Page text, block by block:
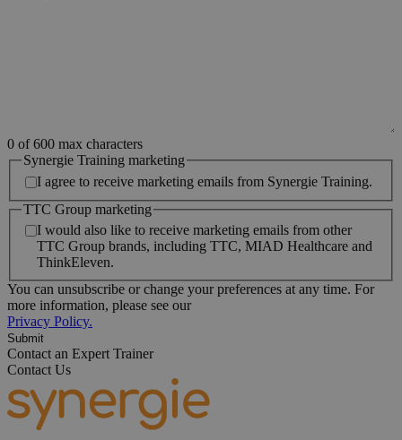
0 of 600 max characters
Synergie Training marketing
I agree to receive marketing emails from Synergie Training.
TTC Group marketing
I would also like to receive marketing emails from other
TTC Group brands, including TTC, MIAD Healthcare and
ThinkEleven.
You can unsubscribe or change your preferences at any time. For
more information, please see our
Privacy Policy.
Contact an Expert Trainer
Contact Us